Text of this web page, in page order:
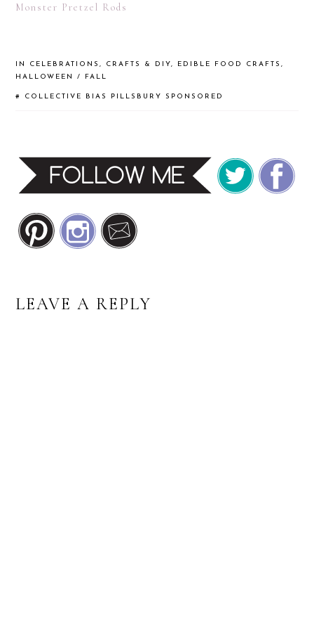
Monster Pretzel Rods
IN CELEBRATIONS, CRAFTS & DIY, EDIBLE FOOD CRAFTS,
HALLOWEEN / FALL
# COLLECTIVE BIAS PILLSBURY SPONSORED
READER
LEAVE A REPLY